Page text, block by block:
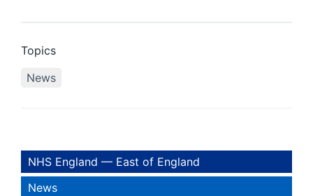
Topics
News
NHS England — East of England
News